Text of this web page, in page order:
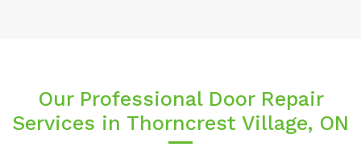
Our Professional Door Repair
Services in Thorncrest Village, ON